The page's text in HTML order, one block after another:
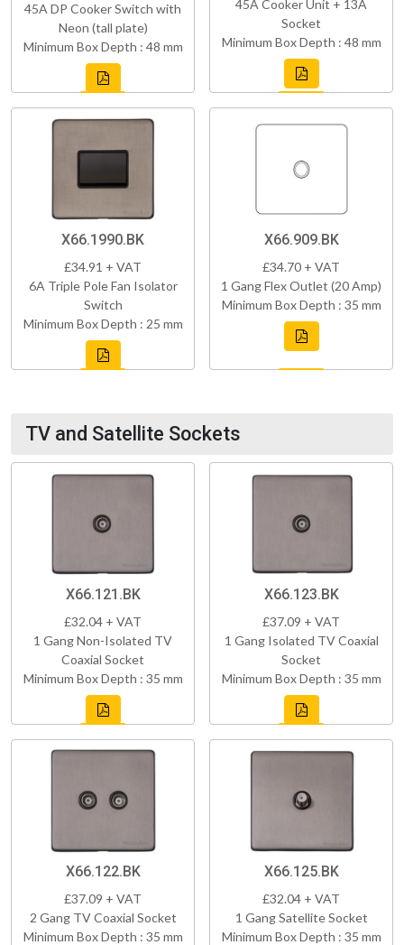
45A DP Cooker Switch with
Neon (tall plate)
Minimum Box Depth : 48 mm
45A Cooker Unit + 13A
Socket
Minimum Box Depth : 48 mm
X66.1990.BK
£34.91 + VAT
6A Triple Pole Fan Isolator
Switch
Minimum Box Depth : 25 mm
X66.909.BK
£34.70 + VAT
1 Gang Flex Outlet (20 Amp)
Minimum Box Depth : 35 mm
TV and Satellite Sockets
X66.121.BK
£32.04 + VAT
1 Gang Non-Isolated TV
Coaxial Socket
Minimum Box Depth : 35 mm
X66.123.BK
£37.09 + VAT
1 Gang Isolated TV Coaxial
Socket
Minimum Box Depth : 35 mm
X66.122.BK
£37.09 + VAT
2 Gang TV Coaxial Socket
Minimum Box Depth : 35 mm
X66.125.BK
£32.04 + VAT
1 Gang Satellite Socket
Minimum Box Depth : 35 mm